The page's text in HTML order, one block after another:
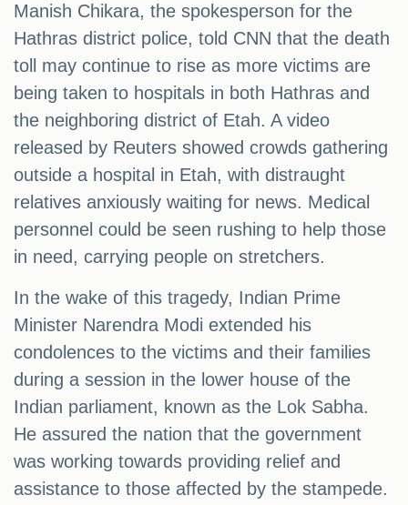
Manish Chikara, the spokesperson for the
Hathras district police, told CNN that the death
toll may continue to rise as more victims are
being taken to hospitals in both Hathras and
the neighboring district of Etah. A video
released by Reuters showed crowds gathering
outside a hospital in Etah, with distraught
relatives anxiously waiting for news. Medical
personnel could be seen rushing to help those
in need, carrying people on stretchers.
In the wake of this tragedy, Indian Prime
Minister Narendra Modi extended his
condolences to the victims and their families
during a session in the lower house of the
Indian parliament, known as the Lok Sabha.
He assured the nation that the government
was working towards providing relief and
assistance to those affected by the stampede.